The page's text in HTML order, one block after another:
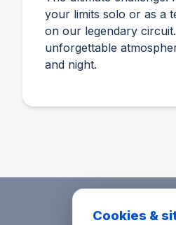
your limits solo or as a
on our legendary
unforgettable
and night.
Cookies &